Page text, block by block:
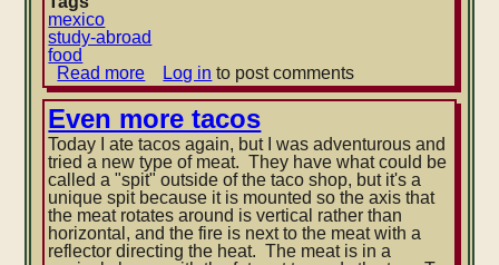
mexico
study-abroad
food
Read more about
Swimming
and
Conversation
Club
Log in to post comments
Even more tacos
Today I ate tacos again, but I was adventurous and
tried a new type of meat. They have what could be
called a "spit" outside of the taco shop, but it's a
unique spit because it is mounted so the axis that
the meat rotates around is vertical rather than
horizontal, and the fire is next to the meat with a
reflector directing the heat. The meat is in a